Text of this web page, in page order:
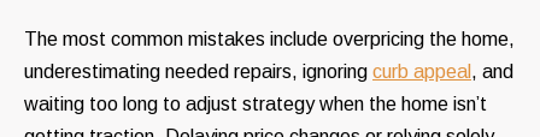
The most common mistakes include overpricing the home,
underestimating needed repairs, ignoring curb appeal , and
waiting too long to adjust strategy when the home isn’t